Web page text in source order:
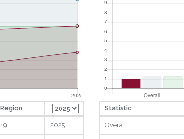
Region
19 2025
Statistic
Overall